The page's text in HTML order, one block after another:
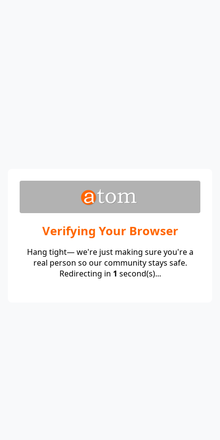
Verifying Your Browser
Hang tight— we're just making sure you're a
real person so our community stays safe.
Redirecting in 1 second(s)...